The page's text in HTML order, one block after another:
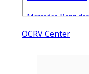
OCRV Center